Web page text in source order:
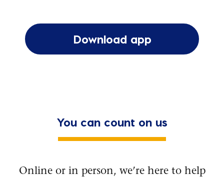
Download app
You can count on us
Online or in person, we’re here to help